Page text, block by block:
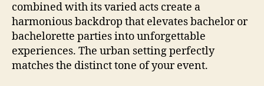
combined with its varied acts create a
harmonious backdrop that elevates bachelor or
bachelorette parties into unforgettable
experiences. The urban setting perfectly
matches the distinct tone of your event.